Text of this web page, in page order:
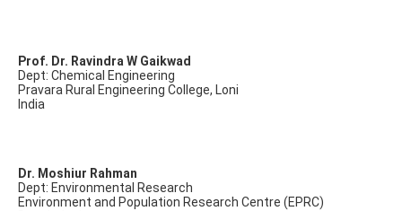
Prof. Dr. Ravindra W Gaikwad
Dept: Chemical Engineering
Pravara Rural Engineering College, Loni
India
Dr. Moshiur Rahman
Dept: Environmental Research
Environment and Population Research Centre (EPRC)